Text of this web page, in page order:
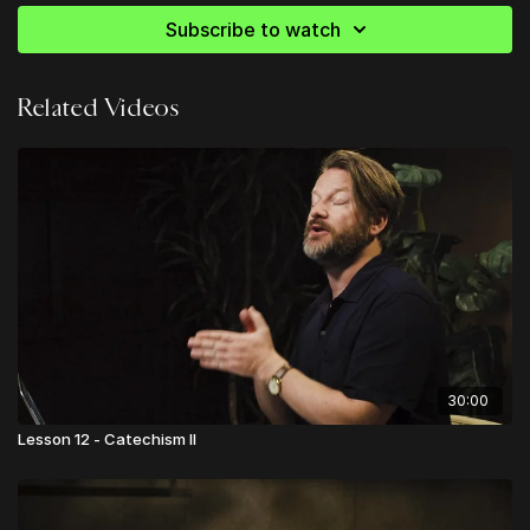
Human life is intrinsically sacred
Subscribe to watch
Related Videos
30:00
Lesson 12 - Catechism II